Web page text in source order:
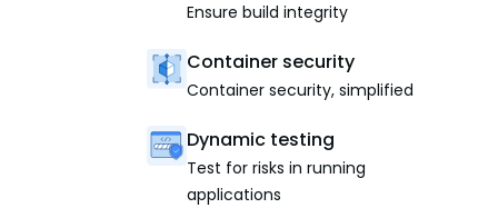
Ensure build integrity
Container security
Container security, simplified
Dynamic testing
Test for risks in running
applications